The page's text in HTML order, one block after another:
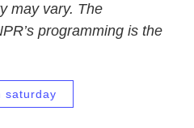
may vary. The
programming is the
saturday